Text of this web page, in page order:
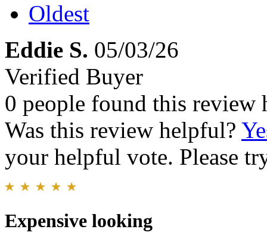
Oldest
Eddie S. 05/03/26
Verified Buyer
0 people found this review
Was this review helpful?
your helpful vote. Please
Expensive looking